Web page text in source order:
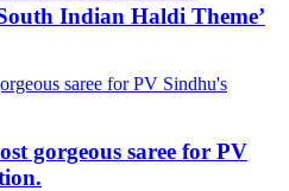
Indian Haldi Theme’
gorgeous saree for PV